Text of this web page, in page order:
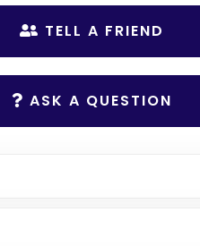
TELL A FRIEND
ASK A QUESTION